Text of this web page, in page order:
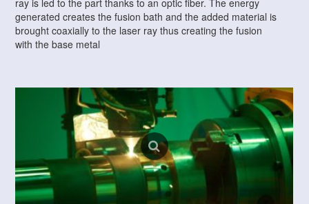
generated creates the fusion bath and the added material is
brought coaxially to the laser ray thus creating the fusion
with the base metal